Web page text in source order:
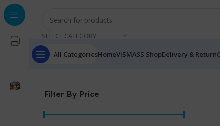
SELECT CATEGORY
All CategoriesHomeVISMASS ShopDelivery & Return
Filter By Price